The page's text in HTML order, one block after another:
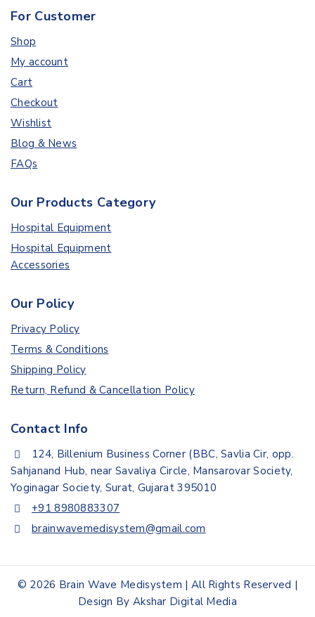
For Customer
Shop
My account
Cart
Checkout
Wishlist
Blog & News
FAQs
Our Products Category
Hospital Equipment
Hospital Equipment
Accessories
Our Policy
Privacy Policy
Terms & Conditions
Shipping Policy
Return, Refund & Cancellation Policy
Contact Info
124, Billenium Business Corner (BBC, Savlia Cir, opp.
Sahjanand Hub, near Savaliya Circle, Mansarovar Society,
Yoginagar Society, Surat, Gujarat 395010
+91 8980883307
brainwavemedisystem@gmail.com
© 2026 Brain Wave Medisystem | All Rights Reserved |
Design By Akshar Digital Media